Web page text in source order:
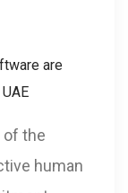
are
of the
human